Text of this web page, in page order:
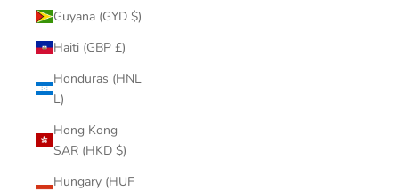
Guyana (GYD $)
Haiti (GBP £)
Honduras (HNL
L)
Hong Kong
SAR (HKD $)
Hungary (HUF